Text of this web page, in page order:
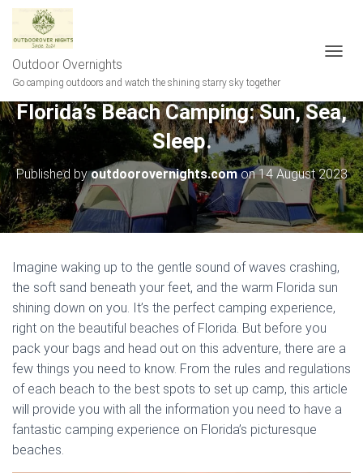
Outdoor Overnights
Go camping outdoors and watch the shining starry sky together
G
L
E
N
A
V
I
G
A
I
N
Florida’s Beach Camping: Sun, Sea,
Sleep.
Published byoutdoorovernights.comon14 August 2023
Imagine waking up to the gentle sound of waves crashing,
the soft sand beneath your feet, and the warm Florida sun
shining down on you. It’s the perfect camping experience,
right on the beautiful beaches of Florida. But before you
pack your bags and head out on this adventure, there are a
few things you need to know. From the rules and regulations
of each beach to the best spots to set up camp, this article
will provide you with all the information you need to have a
fantastic camping experience on Florida’s picturesque
beaches.